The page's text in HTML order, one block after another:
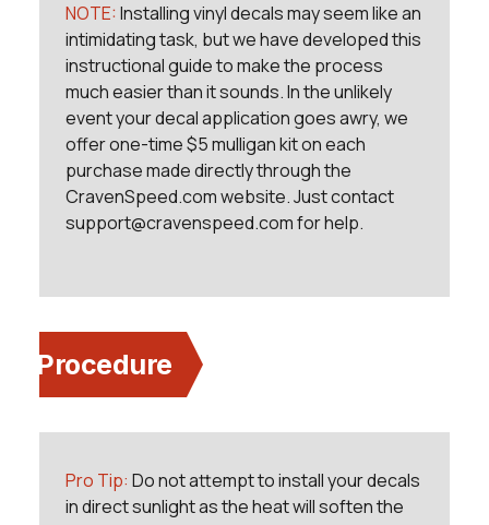
NOTE:Installing vinyl decals may seem like an
intimidating task, but we have developed this
instructional guide to make the process
much easier than it sounds. In the unlikely
event your decal application goes awry, we
offer one-time $5 mulligan kit on each
purchase made directly through the
CravenSpeed.com website. Just contact
support@cravenspeed.com for help.
Procedure
Pro Tip: Do not attempt to install your decals
in direct sunlight as the heat will soften the